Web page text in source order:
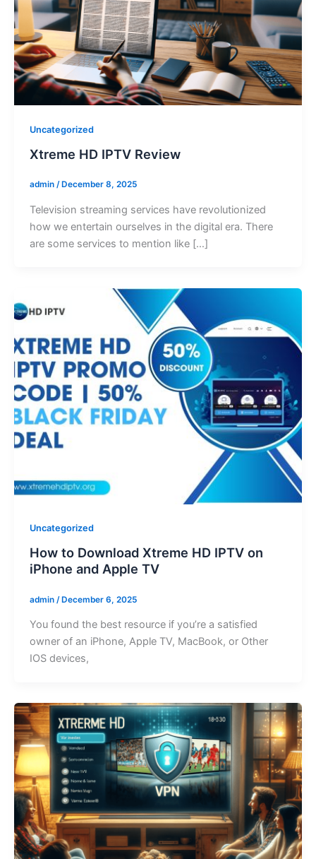
Uncategorized
Xtreme HD IPTV Review
admin / December 8, 2025
Television streaming services have revolutionized
how we entertain ourselves in the digital era. There
are some services to mention like […]
Uncategorized
How to Download Xtreme HD IPTV on
iPhone and Apple TV
admin /December 6, 2025
You found thе bеst resource if you’re a satisfiеd
ownеr of an iPhonе, Applе TV, MacBook, or Other
IOS devices,